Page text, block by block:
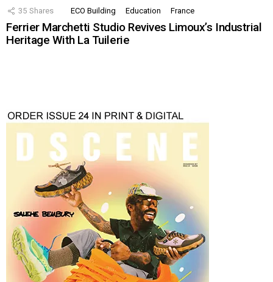
35 Shares ECO Building Education France
Ferrier Marchetti Studio Revives Limoux’s Industrial
Heritage With La Tuilerie